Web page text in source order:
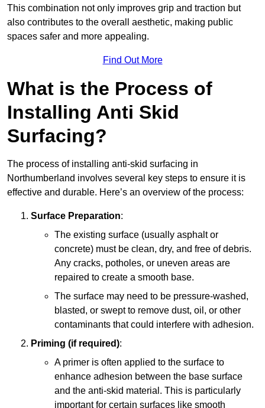
This combination not only improves grip and traction but
also contributes to the overall aesthetic, making public
spaces safer and more appealing.
Find Out More
What is the Process of
Installing Anti Skid
Surfacing?
The process of installing anti-skid surfacing in
Northumberland involves several key steps to ensure it is
effective and durable. Here’s an overview of the process:
Surface Preparation:
The existing surface (usually asphalt or
concrete) must be clean, dry, and free of debris.
Any cracks, potholes, or uneven areas are
repaired to create a smooth base.
The surface may need to be pressure-washed,
blasted, or swept to remove dust, oil, or other
contaminants that could interfere with adhesion.
Priming (if required):
A primer is often applied to the surface to
enhance adhesion between the base surface
and the anti-skid material. This is particularly
important for certain surfaces like smooth